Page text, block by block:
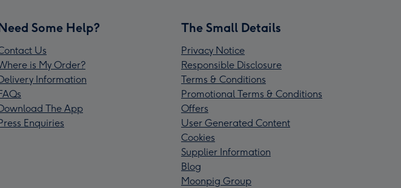
Some Help?
Us
is My Order?
Information
The App
Enquiries
The Small Details
Privacy Notice
Responsible Disclosure
Terms & Conditions
Promotional Terms & Conditions
Offers
User Generated Content
Cookies
Supplier Information
Blog
Moonpig Group